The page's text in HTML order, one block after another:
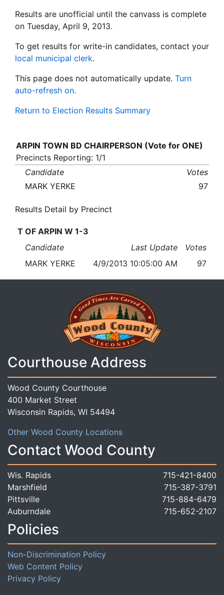
Results are unofficial until the canvass is complete
on Tuesday, April 9, 2013.
To get results for write-in candidates, contact your
local municipal clerk.
This page does not automatically update. Turn
auto-refresh on.
Return to Election Results Summary
ARPIN TOWN BD CHAIRPERSON (Vote for ONE)
Precincts Reporting: 1/1
Candidate
Votes
MARK YERKE
97
Results Detail by Precinct
T OF ARPIN W 1-3
Candidate
Last Update
Votes
MARK YERKE
4/9/2013 10:05:00 AM 97
Courthouse Address
Wood County Courthouse
400 Market Street
Wisconsin Rapids, WI 54494
Other Wood County Locations
Contact Wood County
Wis. Rapids
715-421-8400
Marshfield
715-387-3791
Pittsville
715-884-6479
Auburndale
715-652-2107
Policies
Non-Discrimination Policy
Web Content Policy
Privacy Policy